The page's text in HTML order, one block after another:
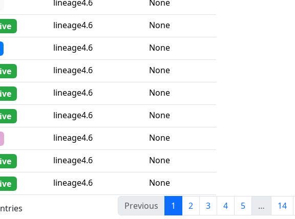
lineage4.6
None
lineage4.6
None
lineage4.6
None
lineage4.6 None
lineage4.6 None
lineage4.6
None
lineage4.6
None
lineage4.6 None
lineage4.6 None
Previous 1 2 3 4 5 … 14